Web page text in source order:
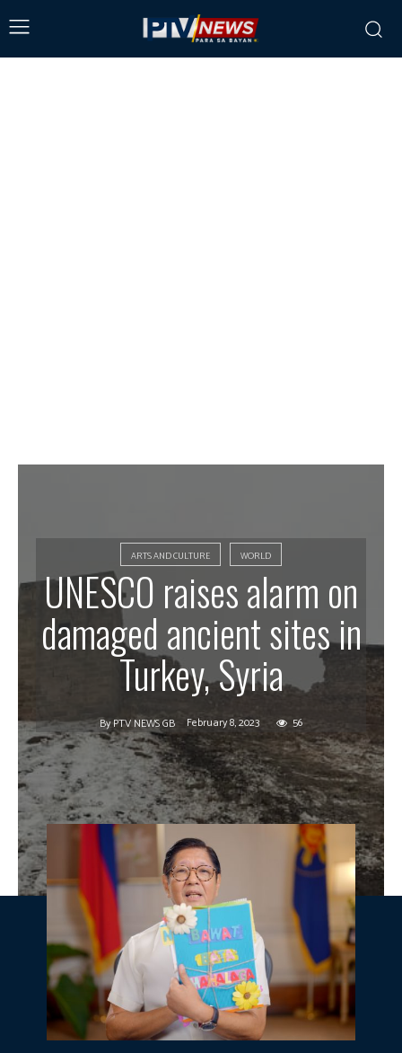
ARTS AND CULTURE WORLD
UNESCO raises alarm on
damaged ancient sites in
Turkey, Syria
ByPTV NEWS GB February 8, 2023 56